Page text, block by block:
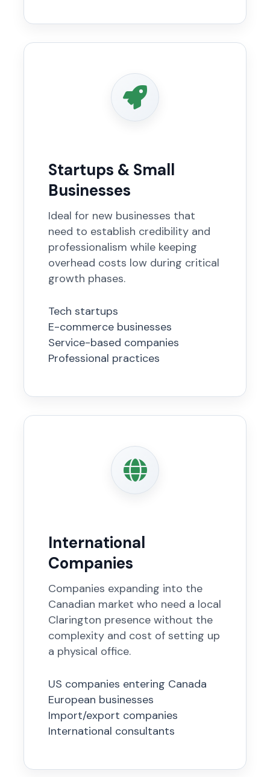
Startups & Small
Businesses
Ideal for new businesses that
need to establish credibility and
professionalism while keeping
overhead costs low during critical
growth phases.
Tech startups
E-commerce businesses
Service-based companies
Professional practices
International
Companies
Companies expanding into the
Canadian market who need a local
Clarington presence without the
complexity and cost of setting up
a physical office.
US companies entering Canada
European businesses
Import/export companies
International consultants